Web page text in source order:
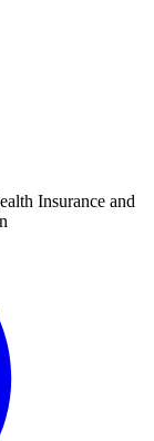
Insurance and